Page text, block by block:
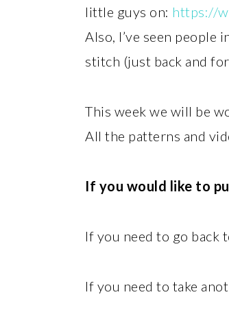
little guys on: https://
Also, I’ve seen
stitch (just back and
This week we will be
All the patterns and
If you would like to
If you need to go back
If you need to take